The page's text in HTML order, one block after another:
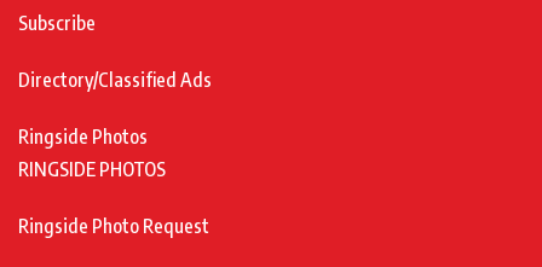
Subscribe
Directory/Classified Ads
Ringside Photos
RINGSIDE PHOTOS
Ringside Photo Request